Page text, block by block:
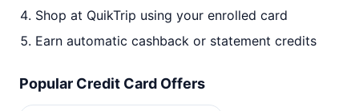
Shop at QuikTrip using your enrolled card
Earn automatic cashback or statement credits
Popular Credit Card Offers